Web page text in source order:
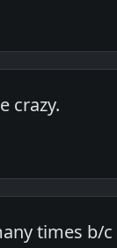
crazy.
times b/